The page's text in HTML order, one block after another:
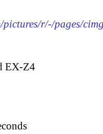
r/-/pages/
EX-Z4